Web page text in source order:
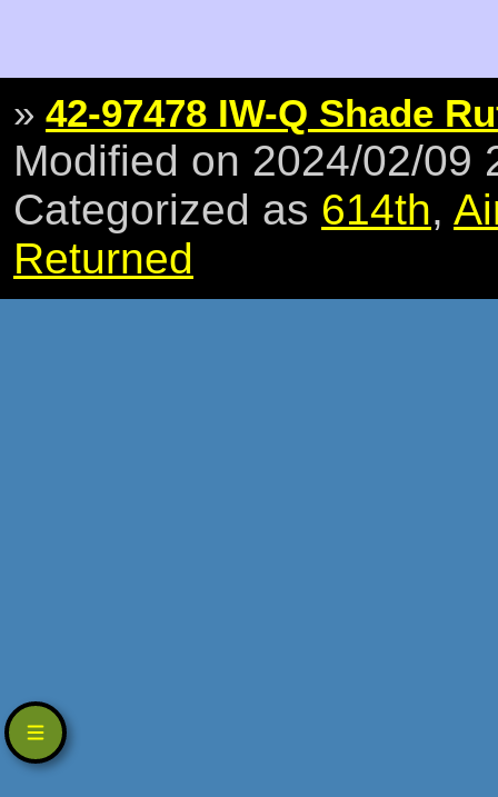
» 42-97478 IW-Q Shade
Modified on 2024/02/09
Categorized as 614th,
Returned